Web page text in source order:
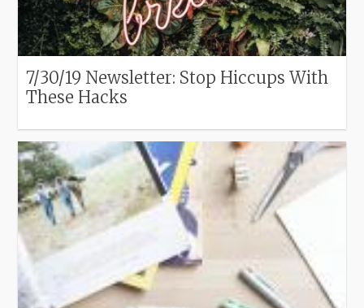
7/30/19 Newsletter: Stop Hiccups With
These Hacks